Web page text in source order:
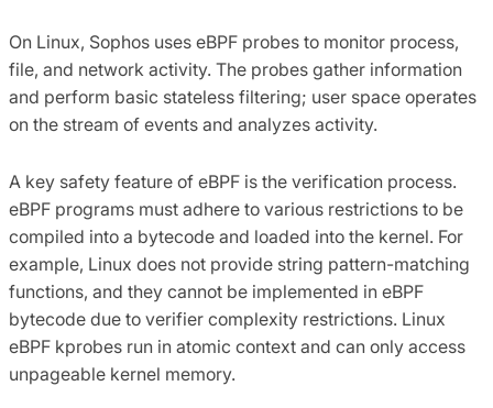
On Linux, Sophos uses eBPF probes to monitor process,
file, and network activity. The probes gather information
and perform basic stateless filtering; user space operates
on the stream of events and analyzes activity.
A key safety feature of eBPF is the verification process.
eBPF programs must adhere to various restrictions to be
compiled into a bytecode and loaded into the kernel. For
example, Linux does not provide string pattern-matching
functions, and they cannot be implemented in eBPF
bytecode due to verifier complexity restrictions. Linux
eBPF kprobes run in atomic context and can only access
unpageable kernel memory.